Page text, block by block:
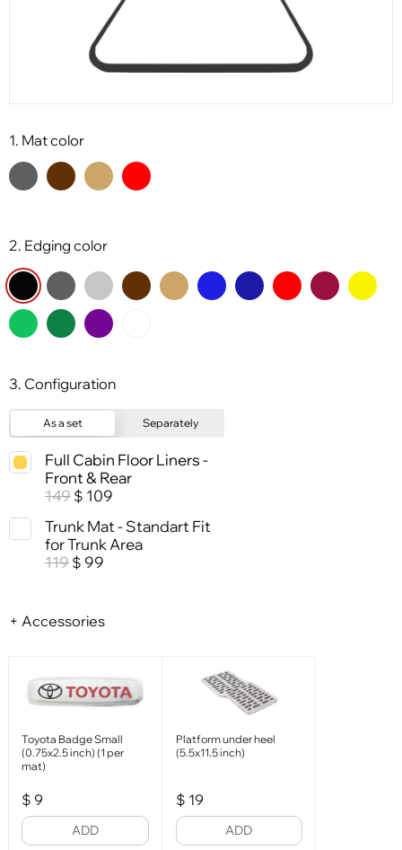
1. Mat color
2. Edging color
3. Configuration
As a set Separately
Full Cabin Floor Liners -
Front & Rear
149 $ 109
Trunk Mat - Standart Fit
for Trunk Area
119 $ 99
+ Accessories
Toyota Badge Small
(0.75x2.5 inch) (1 per
mat)
$ 9
ADD
Platform under heel
(5.5x11.5 inch)
$ 19
ADD